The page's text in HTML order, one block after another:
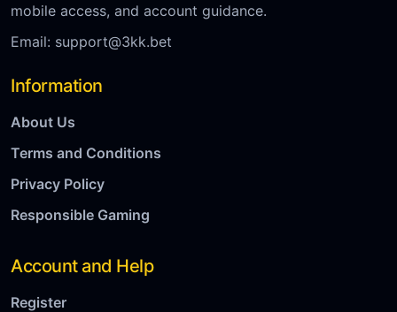
mobile access, and account guidance.
Email: support@3kk.bet
Information
About Us
Terms and Conditions
Privacy Policy
Responsible Gaming
Account and Help
Register